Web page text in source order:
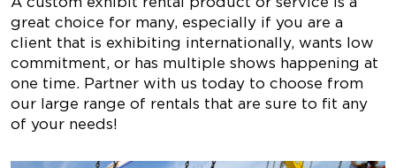
great choice for many, especially if you are a
client that is exhibiting internationally, wants low
commitment, or has multiple shows happening at
one time. Partner with us today to choose from
our large range of rentals that are sure to fit any
of your needs!